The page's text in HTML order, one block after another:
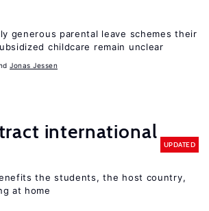
generous parental leave schemes their
childcare remain unclear
Jonas Jessen
international
UPDATED
the students, the host country,
at home